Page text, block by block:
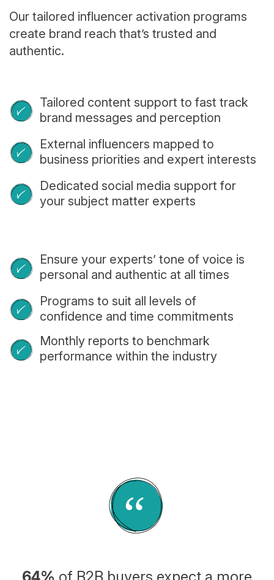
Our tailored influencer activation programs
create brand reach that’s trusted and
authentic.
Tailored content support to fast track
brand messages and perception
External influencers mapped to
business priorities and expert interests
Dedicated social media support for
your subject matter experts
Ensure your experts’ tone of voice is
personal and authentic at all times
Programs to suit all levels of
confidence and time commitments
Monthly reports to benchmark
performance within the industry
64% of B2B buyers expect a more